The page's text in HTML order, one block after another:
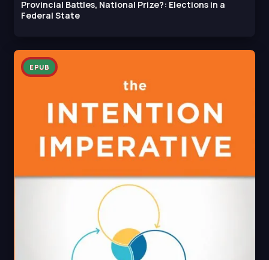
Provincial Battles, National Prize?: Elections in a
Federal State
EPUB